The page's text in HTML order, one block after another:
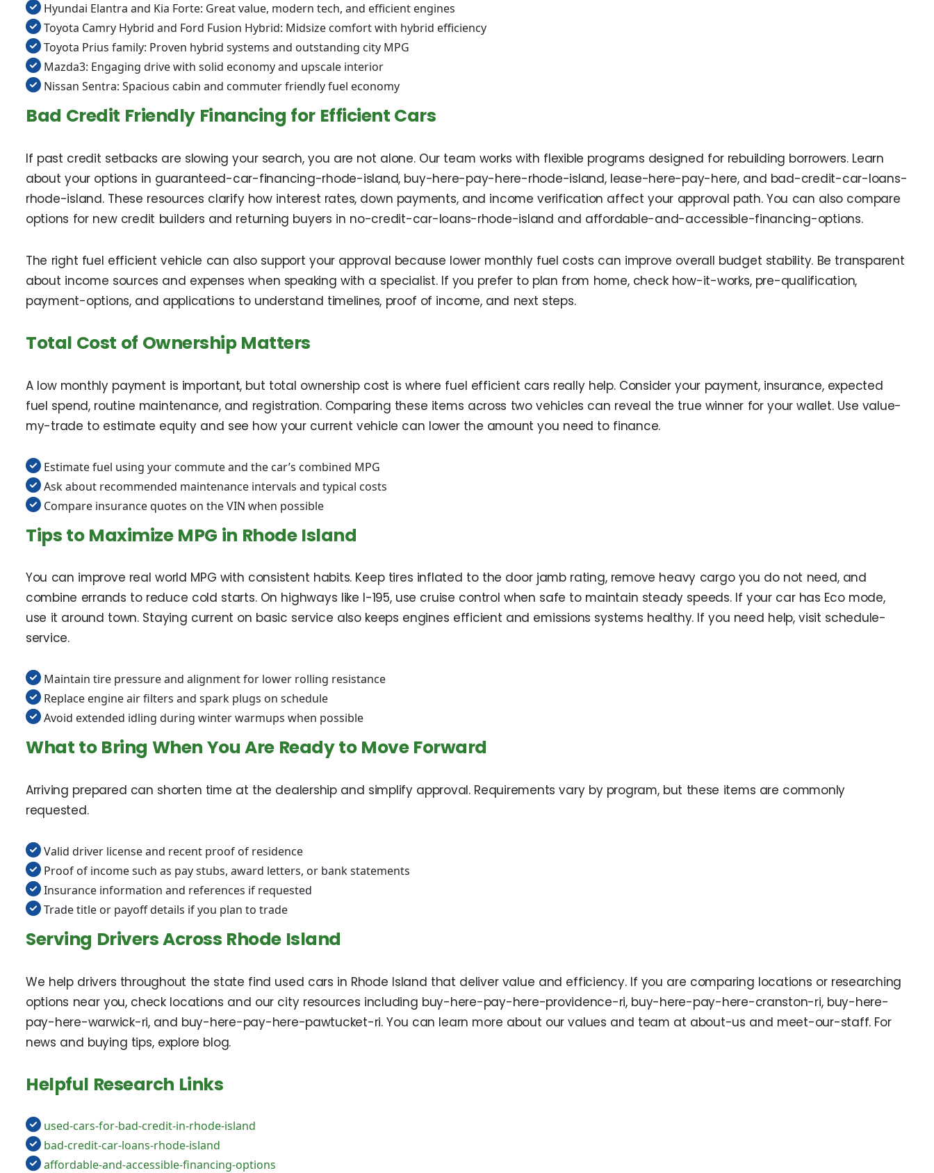
Hyundai Elantra and Kia Forte: Great value, modern tech, and efficient engines
Toyota Camry Hybrid and Ford Fusion Hybrid: Midsize comfort with hybrid efficiency
Toyota Prius family: Proven hybrid systems and outstanding city MPG
Mazda3: Engaging drive with solid economy and upscale interior
Nissan Sentra: Spacious cabin and commuter friendly fuel economy
Bad Credit Friendly Financing for Efficient Cars
If past credit setbacks are slowing your search, you are not alone. Our team works with flexible programs designed for rebuilding borrowers. Learn
about your options in guaranteed-car-financing-rhode-island, buy-here-pay-here-rhode-island, lease-here-pay-here, and bad-credit-car-loans-
rhode-island. These resources clarify how interest rates, down payments, and income verification affect your approval path. You can also compare
options for new credit builders and returning buyers in no-credit-car-loans-rhode-island and affordable-and-accessible-financing-options.
The right fuel efficient vehicle can also support your approval because lower monthly fuel costs can improve overall budget stability. Be transparent
about income sources and expenses when speaking with a specialist. If you prefer to plan from home, check how-it-works, pre-qualification,
payment-options, and applications to understand timelines, proof of income, and next steps.
Total Cost of Ownership Matters
A low monthly payment is important, but total ownership cost is where fuel efficient cars really help. Consider your payment, insurance, expected
fuel spend, routine maintenance, and registration. Comparing these items across two vehicles can reveal the true winner for your wallet. Use value-
my-trade to estimate equity and see how your current vehicle can lower the amount you need to finance.
Estimate fuel using your commute and the car’s combined MPG
Ask about recommended maintenance intervals and typical costs
Compare insurance quotes on the VIN when possible
Tips to Maximize MPG in Rhode Island
You can improve real world MPG with consistent habits. Keep tires inflated to the door jamb rating, remove heavy cargo you do not need, and
combine errands to reduce cold starts. On highways like I-195, use cruise control when safe to maintain steady speeds. If your car has Eco mode,
use it around town. Staying current on basic service also keeps engines efficient and emissions systems healthy. If you need help, visit schedule-
service.
Maintain tire pressure and alignment for lower rolling resistance
Replace engine air filters and spark plugs on schedule
Avoid extended idling during winter warmups when possible
What to Bring When You Are Ready to Move Forward
Arriving prepared can shorten time at the dealership and simplify approval. Requirements vary by program, but these items are commonly
requested.
Valid driver license and recent proof of residence
Proof of income such as pay stubs, award letters, or bank statements
Insurance information and references if requested
Trade title or payoff details if you plan to trade
Serving Drivers Across Rhode Island
We help drivers throughout the state find used cars in Rhode Island that deliver value and efficiency. If you are comparing locations or researching
options near you, check locations and our city resources including buy-here-pay-here-providence-ri, buy-here-pay-here-cranston-ri, buy-here-
pay-here-warwick-ri, and buy-here-pay-here-pawtucket-ri. You can learn more about our values and team at about-us and meet-our-staff. For
news and buying tips, explore blog.
Helpful Research Links
used-cars-for-bad-credit-in-rhode-island
bad-credit-car-loans-rhode-island
affordable-and-accessible-financing-options